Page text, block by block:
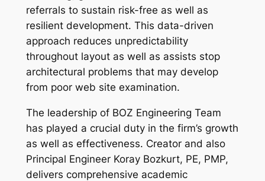
referrals to sustain risk-free as well as
resilient development. This data-driven
approach reduces unpredictability
throughout layout as well as assists stop
architectural problems that may develop
from poor web site examination.
The leadership of BOZ Engineering Team
has played a crucial duty in the firm’s growth
as well as effectiveness. Creator and also
Principal Engineer Koray Bozkurt, PE, PMP,
delivers comprehensive academic